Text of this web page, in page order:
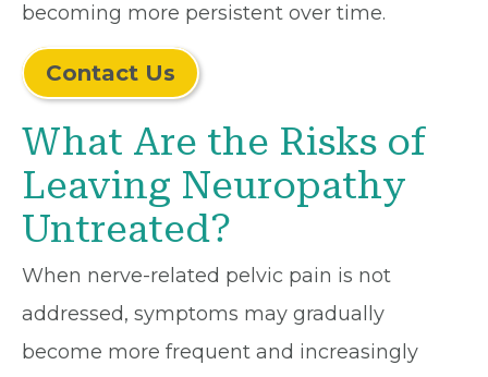
becoming more persistent over time.
Contact Us
What Are the Risks of
Leaving Neuropathy
Untreated?
When nerve-related pelvic pain is not
addressed, symptoms may gradually
become more frequent and increasingly